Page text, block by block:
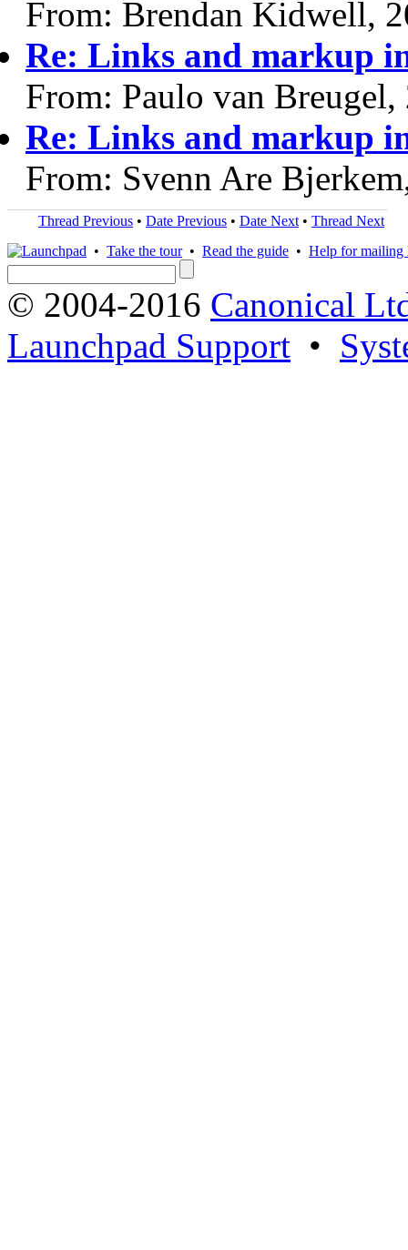
From: Brendan Kidwell,
Re: Links and markup
From: Paulo van
Re: Links and markup
From: Svenn Are
Thread Previous • Date Previous • Date Next • Thread Next
• Take the tour• Read the guide • Help for mailing
© 2004-2016 Canonical
Launchpad Support •